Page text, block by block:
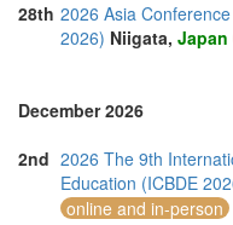
28th 2026 Asia
2026) Niigata, Japan
December 2026
2nd 2026 The 9th
Education (ICBDE
online and in-person